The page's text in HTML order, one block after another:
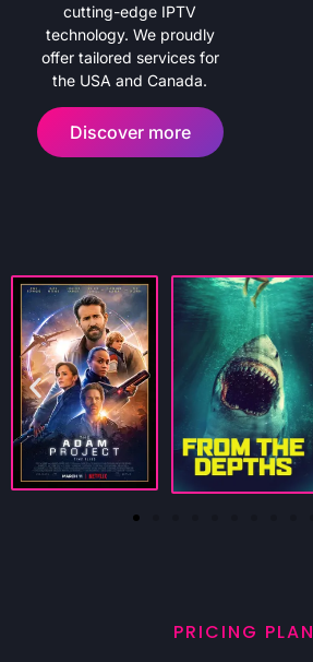
cutting-edge IPTV
technology. We proudly
offer tailored services for
the USA and Canada.
Discover more
PRICING PLAN